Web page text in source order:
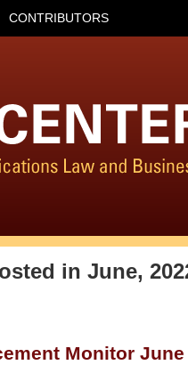
CONTRIBUTORS
in June,
Monitor June